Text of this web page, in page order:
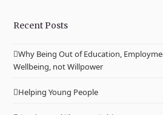
Recent Posts
Why Being Out of Education,
Wellbeing, not Willpower
Helping Young People